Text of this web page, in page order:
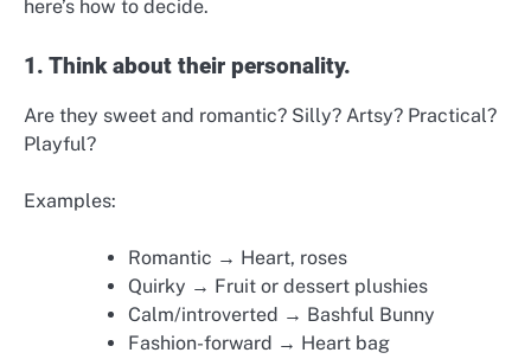
here’s how to decide.
1. Think about their personality.
Are they sweet and romantic? Silly? Artsy? Practical?
Playful?
Examples:
Romantic → Heart, roses
Quirky → Fruit or dessert plushies
Calm/introverted → Bashful Bunny
Fashion-forward → Heart bag